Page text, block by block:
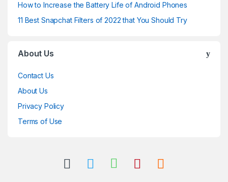
How to Increase the Battery Life of Android Phones
11 Best Snapchat Filters of 2022 that You Should Try
About Us
Contact Us
About Us
Privacy Policy
Terms of Use